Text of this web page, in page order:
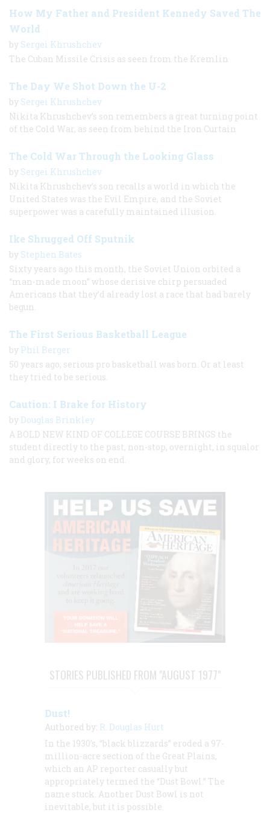
How My Father and President Kennedy Saved The
World
by Sergei Khrushchev
The Cuban Missile Crisis as seen from the Kremlin
The Day We Shot Down the U-2
by Sergei Khrushchev
Nikita Khrushchev’s son remembers a great turning point
of the Cold War, as seen from behind the Iron Curtain
The Cold War Through the Looking Glass
by Sergei Khrushchev
Nikita Khrushchev’s son recalls a world in which the
United States was the Evil Empire, and the Soviet
superpower was a carefully maintained illusion.
Ike Shrugged Off Sputnik
by Stephen Bates
Sixty years ago this month, the Soviet Union orbited a
“man-made moon” whose derisive chirp persuaded
Americans that they’d already lost a race that had barely
begun.
The First Serious Basketball League
by Phil Berger
50 years ago, serious pro basketball was born. Or at least
they tried to be serious.
Caution: I Brake for History
by Douglas Brinkley
A BOLD NEW KIND OF COLLEGE COURSE BRINGS the
student directly to the past, non-stop, overnight, in squalor
and glory, for weeks on end.
STORIES PUBLISHED FROM "AUGUST 1977"
Dust!
Authored by: R. Douglas Hurt
In the 1930’s, “black blizzards” eroded a 97-
million-acre section of the Great Plains,
which an AP reporter casually but
appropriately termed the “Dust Bowl.” The
name stuck. Another Dust Bowl is not
inevitable, but it is possible.